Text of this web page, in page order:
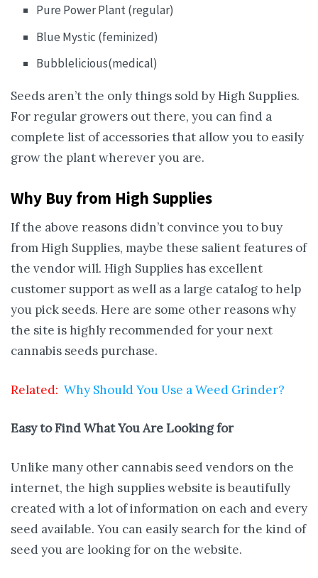
Pure Power Plant (regular)
Blue Mystic (feminized)
Bubblelicious(medical)
Seeds aren’t the only things sold by High Supplies.
For regular growers out there, you can find a
complete list of accessories that allow you to easily
grow the plant wherever you are.
Why Buy from High Supplies
If the above reasons didn’t convince you to buy
from High Supplies, maybe these salient features of
the vendor will. High Supplies has excellent
customer support as well as a large catalog to help
you pick seeds. Here are some other reasons why
the site is highly recommended for your next
cannabis seeds purchase.
Related: Why Should You Use a Weed Grinder?
Easy to Find What You Are Looking for
Unlike many other cannabis seed vendors on the
internet, the high supplies website is beautifully
created with a lot of information on each and every
seed available. You can easily search for the kind of
seed you are looking for on the website.